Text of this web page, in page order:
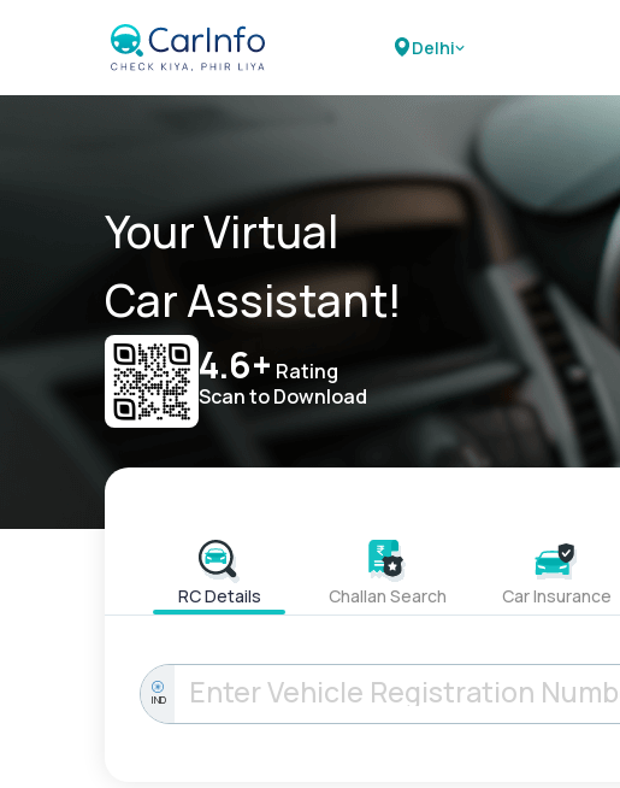
Delhi
Your Virtual
Car Assistant!
4.6+ Rating
Scan to Download
RC Details Challan Search Car Insurance
IND